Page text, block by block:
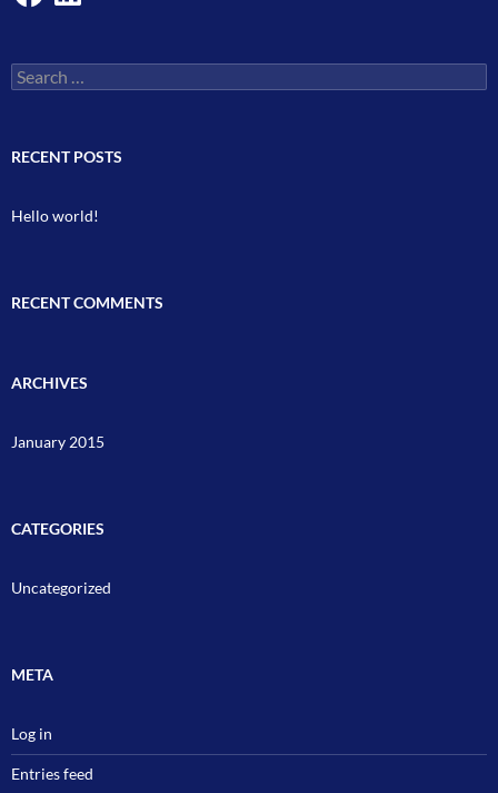
Search
for:
RECENT POSTS
Hello world!
RECENT COMMENTS
ARCHIVES
January 2015
CATEGORIES
Uncategorized
META
Log in
Entries feed